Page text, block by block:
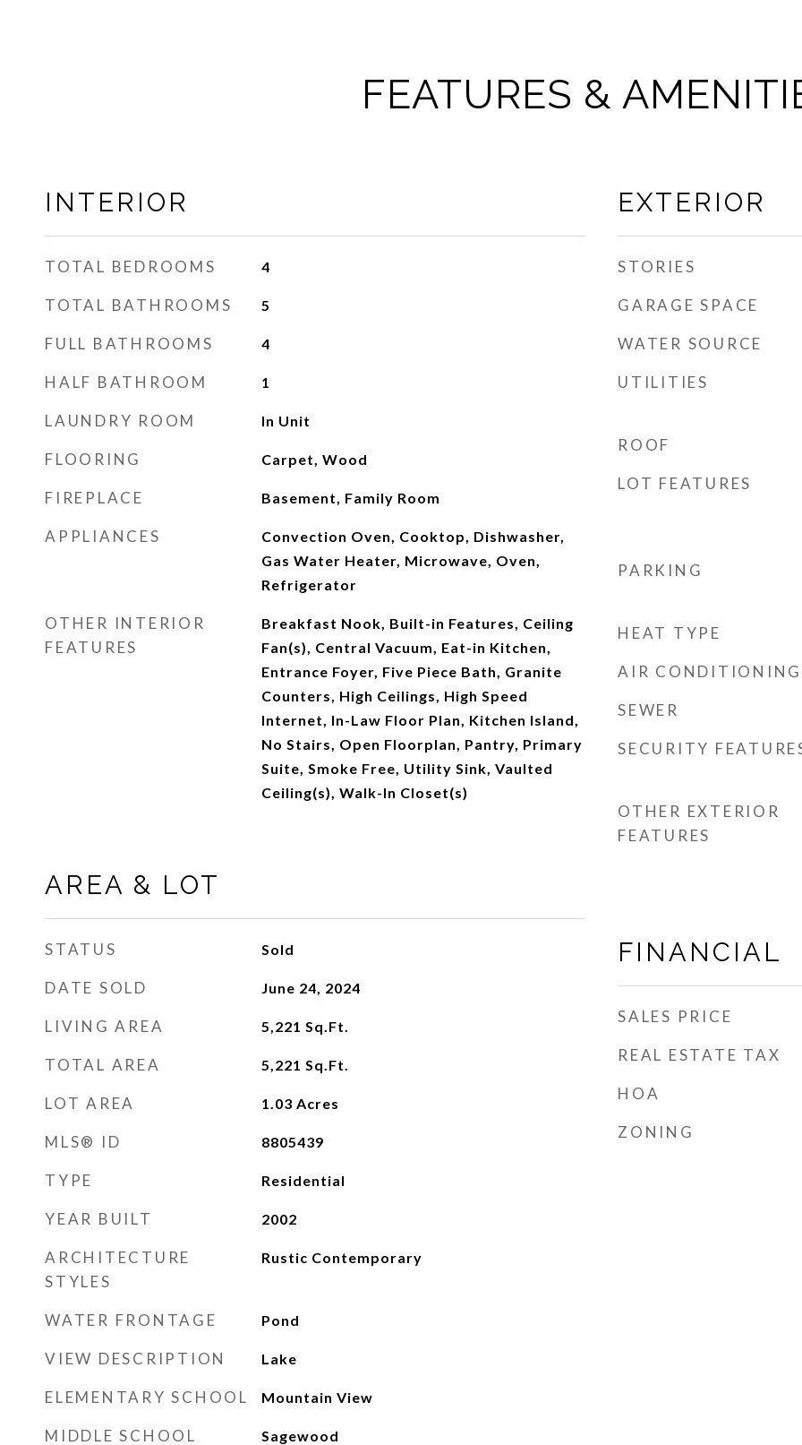
FEATURES &
INTERIOR
TOTAL BEDROOMS 4
TOTAL BATHROOMS 5
FULL BATHROOMS 4
HALF BATHROOM 1
LAUNDRY ROOM In Unit
FLOORING Carpet, Wood
FIREPLACE Basement, Family Room
APPLIANCES
Convection Oven, Cooktop, Dishwasher,
Gas Water Heater, Microwave, Oven,
Refrigerator
OTHER INTERIOR
FEATURES
Breakfast Nook, Built-in Features, Ceiling
Fan(s), Central Vacuum, Eat-in Kitchen,
Entrance Foyer, Five Piece Bath, Granite
Counters, High Ceilings, High Speed
Internet, In-Law Floor Plan, Kitchen Island,
No Stairs, Open Floorplan, Pantry, Primary
Suite, Smoke Free, Utility Sink, Vaulted
Ceiling(s), Walk-In Closet(s)
AREA & LOT
STATUS Sold
DATE SOLD June 24, 2024
LIVING AREA 5,221 Sq.Ft.
TOTAL AREA 5,221 Sq.Ft.
LOT AREA 1.03 Acres
MLS® ID 8805439
TYPE Residential
YEAR BUILT 2002
ARCHITECTURE
STYLES
Rustic Contemporary
WATER FRONTAGE Pond
VIEW DESCRIPTION Lake
ELEMENTARY SCHOOL Mountain View
MIDDLE SCHOOL Sagewood
EXTERIOR
STORIES
GARAGE SPACE
WATER SOURCE
UTILITIES
ROOF
LOT FEATURES
PARKING
HEAT TYPE
AIR CONDITIONING
SEWER
SECURITY
OTHER EXTERIOR
FEATURES
FINANCIAL
SALES PRICE
REAL ESTATE TAX
HOA
ZONING